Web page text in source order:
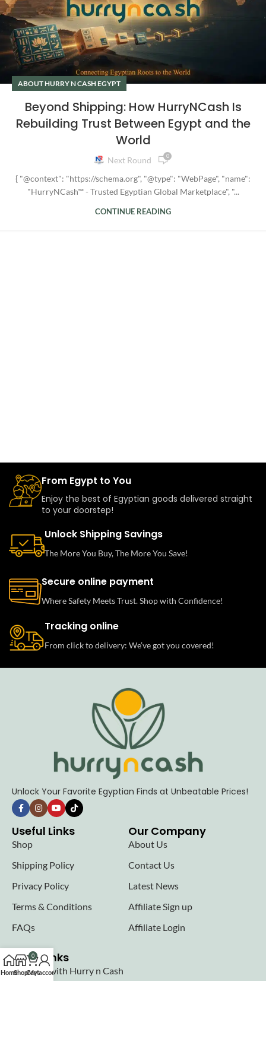
ABOUT HURRY N CASH EGYPT
Beyond Shipping: How HurryNCash Is
Rebuilding Trust Between Egypt and the
World
Next Round 0
{ "@context": "https://schema.org", "@type": "WebPage", "name":
"HurryNCash™ - Trusted Egyptian Global Marketplace", "...
CONTINUE READING
From Egypt to You
Enjoy the best of Egyptian goods delivered straight
to your doorstep!
Unlock Shipping Savings
The More You Buy, The More You Save!
Secure online payment
Where Safety Meets Trust. Shop with Confidence!
Tracking online
From click to delivery: We’ve got you covered!
Unlock Your Favorite Egyptian Finds at Unbeatable Prices!
Useful Links
Shop
Shipping Policy
Privacy Policy
Terms & Conditions
FAQs
Our Company
About Us
Contact Us
Latest News
Affiliate Sign up
Affiliate Login
Seller links
Why Sell with Hurry n Cash
HomeShop
0
Cart
My account